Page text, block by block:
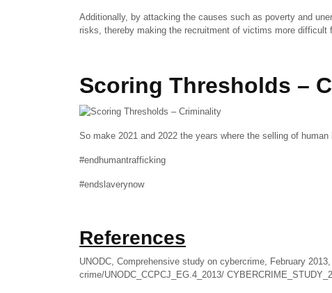
Additionally, by attacking the causes such as poverty and
risks, thereby making the recruitment of victims more difficult
Scoring Thresholds –
So make 2021 and 2022 the years where the selling of
#endhumantrafficking
#endslaverynow
References
UNODC, Comprehensive study on cybercrime, February
crime/UNODC_CCPCJ_EG.4_2013/